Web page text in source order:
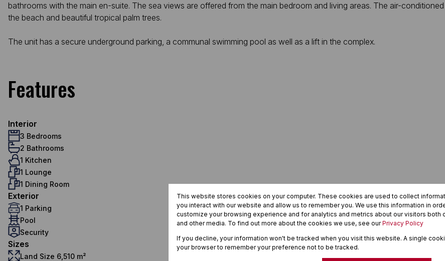
bathrooms with the main en-suite. The sea views are offered from the main bedroom and living areas. The air-
the beach and beautiful tropical palm trees.
The unit has a secure underground parking, a communal swimming pool as well as a lift in the complex.
Features
Interior
3 Bedrooms
2 Bathrooms
1 Kitchen
1 Lounge
1 Dining Room
Exterior
1 Parking
Pool
Security
Sizes
Land Size 6,510 m²
This website stores cookies on your computer. These cookies are used to collect
you interact with our website and allow us to remember you. We use this information in
customize your browsing experience and for analytics and metrics about our visitors both
and other media. To find out more about the cookies we use, see ourPrivacy Policy
If you decline, your information won't be tracked when you visit this website. A single
your browser to remember your preference not to be tracked.